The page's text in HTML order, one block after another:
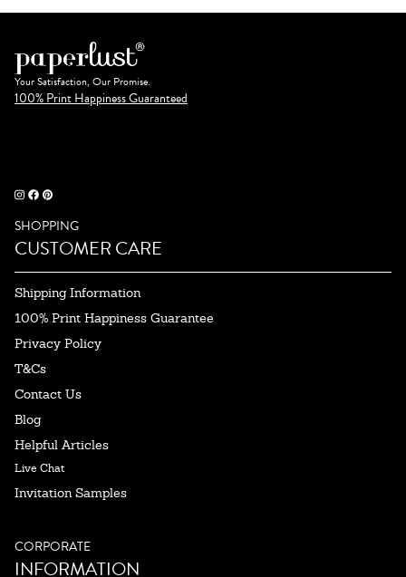
Your Satisfaction, Our Promise.
100% Print Happiness Guaranteed
SHOPPING
CUSTOMER CARE
Shipping Information
100% Print Happiness Guarantee
Privacy Policy
T&Cs
Contact Us
Blog
Helpful Articles
Live Chat
Invitation Samples
CORPORATE
INFORMATION